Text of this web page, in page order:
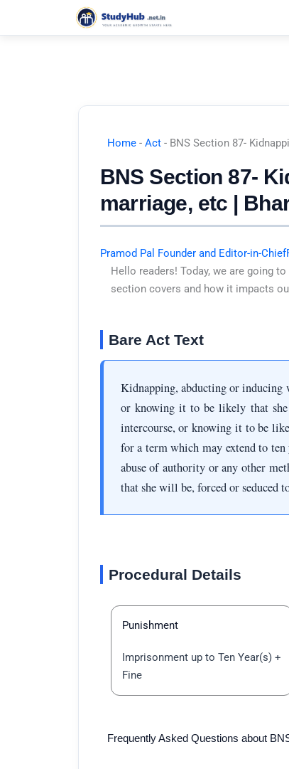
Home- Act- BNS Section 87-
BNS Section 87-
marriage, etc |
Pramod Pal Founder and Editor-in-Chief
Hello readers! Today, we are going
section covers and how it impacts
Bare Act Text
Kidnapping, abducting or inducing
or knowing it to be likely that
intercourse, or knowing it to be
for a term which may extend to
abuse of authority or any other
that she will be, forced or seduced
Procedural Details
Punishment
Imprisonment up to Ten Year(s) +
Fine
Frequently Asked Questions about